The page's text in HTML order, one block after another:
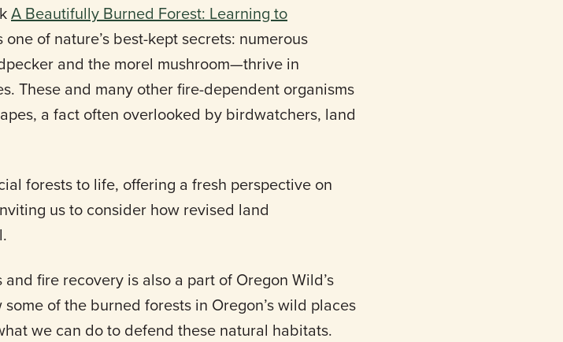
A Beautifully Burned Forest: Learning to
one of nature’s best-kept secrets: numerous
and the morel mushroom—thrive in
These and many other fire-dependent organisms
a fact often overlooked by birdwatchers, land
forests to life, offering a fresh perspective on
us to consider how revised land
fire recovery is also a part of Oregon Wild’s
of the burned forests in Oregon’s wild places
we can do to defend these natural habitats.